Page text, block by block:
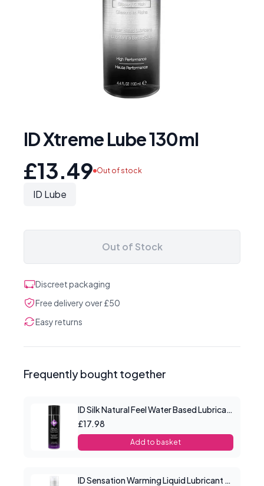
ID Xtreme Lube 130ml
£13.49 Out of stock
ID Lube
Out of Stock
Discreet packaging
Free delivery over £50
Easy returns
Frequently bought together
ID Silk Natural Feel Water Based Lubricant 4.4floz/130mls
£17.98
Add to basket
ID Sensation Warming Liquid Lubricant 1 oz